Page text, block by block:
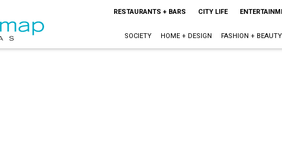
RESTAURANTS + BARS CITY LIFE
SOCIETY HOME + DESIGN FASHION + BEAUTY